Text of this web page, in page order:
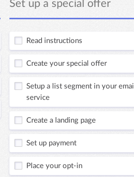
Set up a special offer
Read instructions
Create your special offer
Setup a list segment in your email
service
Create a landing page
Set up payment
Place your opt-in